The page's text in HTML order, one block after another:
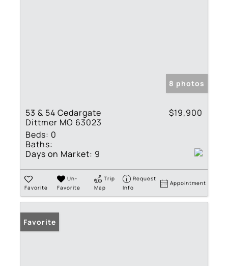
8 photos
53 & 54 Cedargate
Dittmer MO 63023
$19,900
Beds: 0
Baths:
Days on Market: 9
Favorite
Un-
Favorite
Trip
Map
Request
Info
Appointment
Favorite